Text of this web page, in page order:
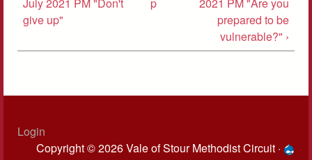
July 2021 PM "Don't
give up"
p
2021 PM "Are you
prepared to be
vulnerable?" ›
Login
Copyright © 2026 Vale of Stour Methodist Circuit ·